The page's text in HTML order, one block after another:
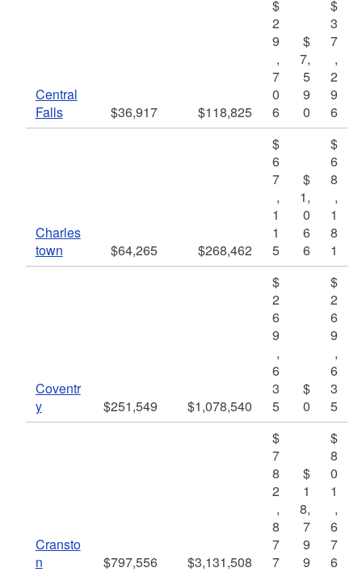
Central
Falls
$36,917 $118,825
$
2
9
,
7
0
6
$
7,
5
9
0
$
3
7
,
2
9
6
Charles
town
$64,265 $268,462
$
6
7
,
1
1
5
$
1,
0
6
6
$
6
8
,
1
8
1
Coventr
y
$251,549 $1,078,540
$
2
6
9
,
6
3
5
$
0
$
2
6
9
,
6
3
5
Cransto
n
$797,556 $3,131,508
$
7
8
2
,
8
7
7
$
1
8,
7
9
9
$
8
0
1
,
6
7
6